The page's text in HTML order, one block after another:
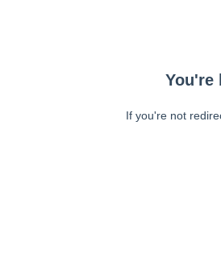
You're
If you're not